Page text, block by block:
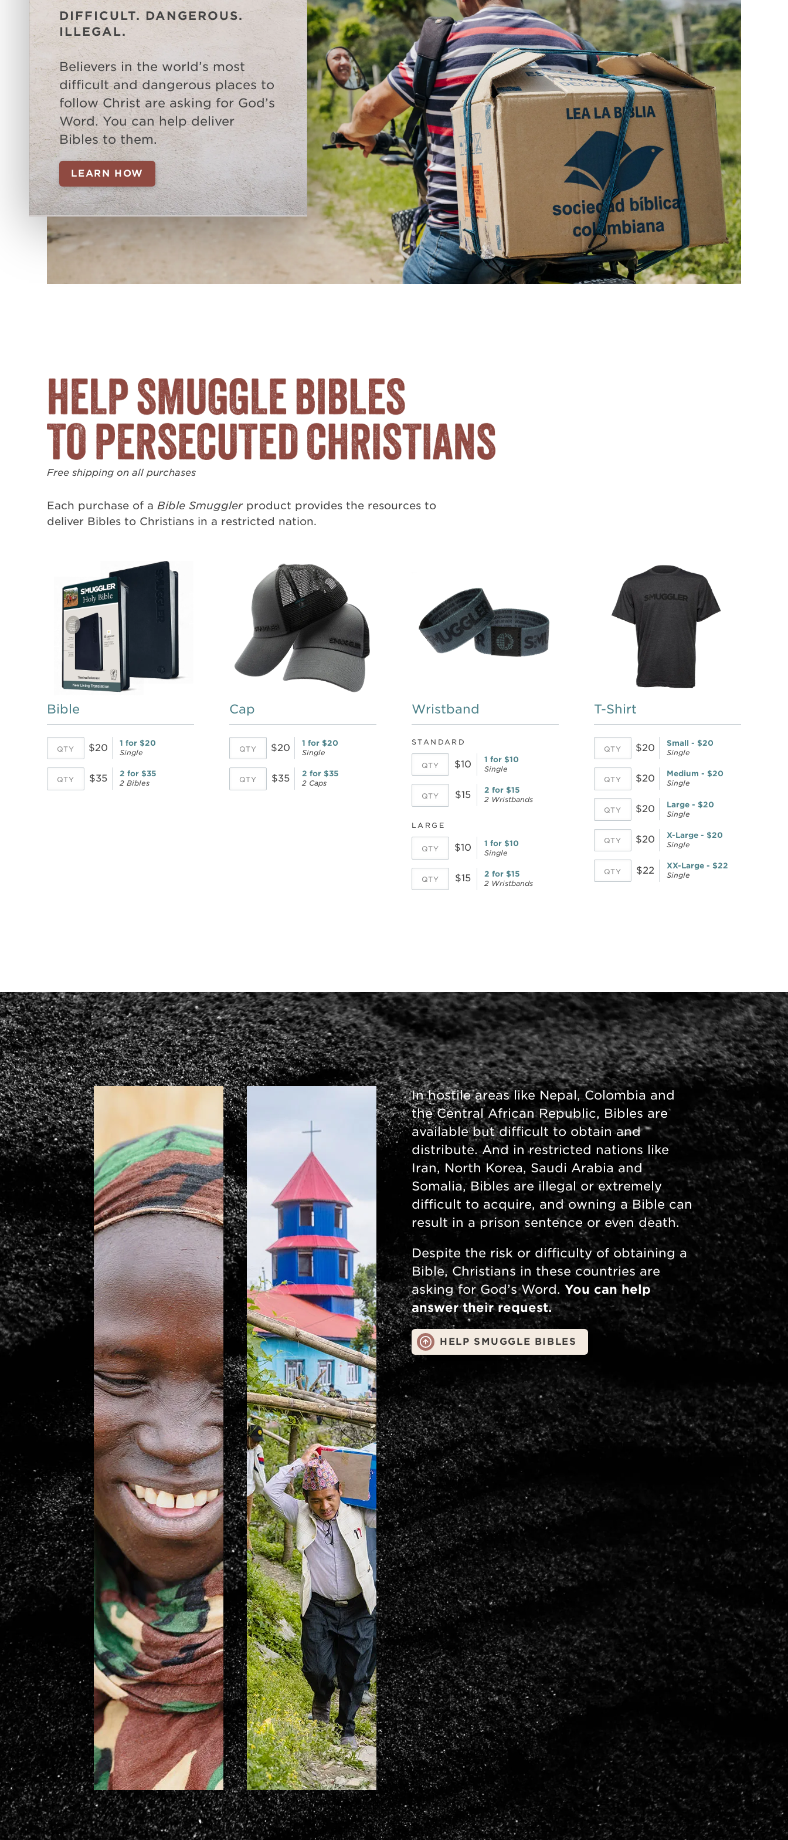
DIFFICULT. DANGEROUS.
ILLEGAL.
Believers in the world’s most
difficult and dangerous places to
follow Christ are asking for God’s
Word. You can help deliver
Bibles to them.
LEARN HOW
Free shipping on all purchases
Each purchase of a Bible Smugglerproduct provides the resources to
deliver Bibles to Christians in a restricted nation.
Bible
$20
1 for $20
Single
$35
2 for $35
2 Bibles
Cap
$20
1 for $20
Single
$35
2 for $35
2 Caps
Wristband
STANDARD
$10
1 for $10
Single
$15
2 for $15
2 Wristbands
LARGE
$10
1 for $10
Single
$15
2 for $15
2 Wristbands
T-Shirt
$20
Small - $20
Single
$20
Medium - $20
Single
$20
Large - $20
Single
$20
X-Large - $20
Single
$22
XX-Large - $22
Single
In hostile areas like Nepal, Colombia and
the Central African Republic, Bibles are
available but difficult to obtain and
distribute. And in restricted nations like
Iran, North Korea, Saudi Arabia and
Somalia, Bibles are illegal or extremely
difficult to acquire, and owning a Bible can
result in a prison sentence or even death.
Despite the risk or difficulty of obtaining a
Bible, Christians in these countries are
asking for God’s Word. You can help
answer their request.
HELP SMUGGLE BIBLES